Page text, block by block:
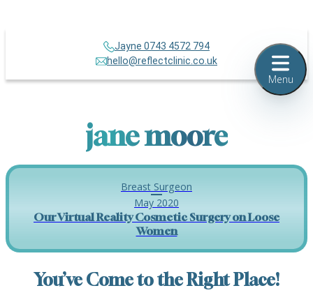
Jayne 0743 4572 794
hello@reflectclinic.co.uk
jane moore
Breast Surgeon
May 2020
Our Virtual Reality Cosmetic Surgery on Loose
Women
You’ve Come to the Right Place!
Menu